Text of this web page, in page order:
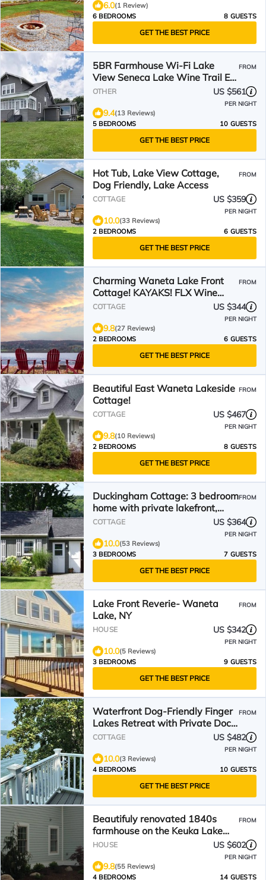
6.0(1 Review)
6 BEDROOMS
8 GUESTS
GET THE BEST PRICE
5BR Farmhouse Wi-Fi Lake
View Seneca Lake Wine Trail EV
Charger
FROM
OTHER US $561
PER NIGHT
9.4(13 Reviews)
5 BEDROOMS
10 GUESTS
GET THE BEST PRICE
Hot Tub, Lake View Cottage,
Dog Friendly, Lake Access
FROM
COTTAGE US $359
PER NIGHT
10.0(33 Reviews)
2 BEDROOMS
6 GUESTS
GET THE BEST PRICE
Charming Waneta Lake Front
Cottage! KAYAKS! FLX Wine
Country
FROM
COTTAGE US $344
PER NIGHT
9.8(27 Reviews)
2 BEDROOMS
6 GUESTS
GET THE BEST PRICE
Beautiful East Waneta Lakeside
Cottage!
FROM
COTTAGE US $467
PER NIGHT
9.8(10 Reviews)
2 BEDROOMS
8 GUESTS
GET THE BEST PRICE
Duckingham Cottage: 3 bedroom
home with private lakefront,
Waneta Lake
FROM
COTTAGE US $364
PER NIGHT
10.0(53 Reviews)
3 BEDROOMS
7 GUESTS
GET THE BEST PRICE
Lake Front Reverie- Waneta
Lake, NY
FROM
HOUSE US $342
PER NIGHT
10.0(5 Reviews)
3 BEDROOMS
9 GUESTS
GET THE BEST PRICE
Waterfront Dog-Friendly Finger
Lakes Retreat with Private Dock,
Swim and Fish
FROM
COTTAGE US $482
PER NIGHT
10.0(3 Reviews)
4 BEDROOMS
10 GUESTS
GET THE BEST PRICE
Beautifuly renovated 1840s
farmhouse on the Keuka Lake
wine trail.
FROM
HOUSE US $602
PER NIGHT
9.8(55 Reviews)
4 BEDROOMS
14 GUESTS